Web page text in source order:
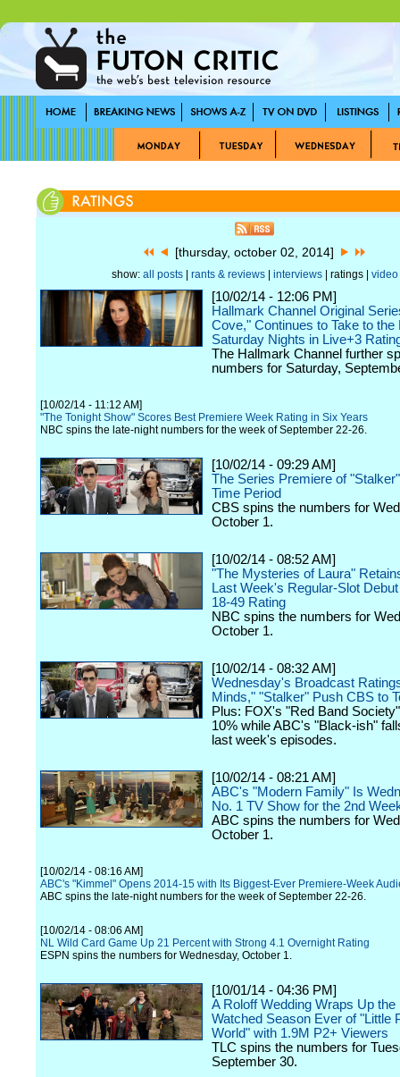
[thursday, october 02, 2014]
show: all posts| rants & reviews| interviews| ratings | video
[10/02/14 - 12:06 PM]
Hallmark Channel Original
Cove," Continues to Take to the
Saturday Nights in Live+3
The Hallmark Channel further
numbers for Saturday,
[10/02/14 - 11:12 AM]
"The Tonight Show" Scores Best Premiere Week Rating in Six Years
NBC spins the late-night numbers for the week of September 22-26.
[10/02/14 - 09:29 AM]
The Series Premiere of
Time Period
CBS spins the numbers for
October 1.
[10/02/14 - 08:52 AM]
"The Mysteries of Laura"
Last Week's Regular-Slot
18-49 Rating
NBC spins the numbers for
October 1.
[10/02/14 - 08:32 AM]
Wednesday's Broadcast
Minds," "Stalker" Push CBS to
Plus: FOX's "Red Band
10% while ABC's "Black-ish"
last week's episodes.
[10/02/14 - 08:21 AM]
ABC's "Modern Family" Is
No. 1 TV Show for the 2nd
ABC spins the numbers for
October 1.
[10/02/14 - 08:16 AM]
ABC's "Kimmel" Opens 2014-15 with Its Biggest-Ever Premiere-Week
ABC spins the late-night numbers for the week of September 22-26.
[10/02/14 - 08:06 AM]
NL Wild Card Game Up 21 Percent with Strong 4.1 Overnight Rating
ESPN spins the numbers for Wednesday, October 1.
[10/01/14 - 04:36 PM]
A Roloff Wedding Wraps Up the
Watched Season Ever of "Little
World" with 1.9M P2+ Viewers
TLC spins the numbers for
September 30.